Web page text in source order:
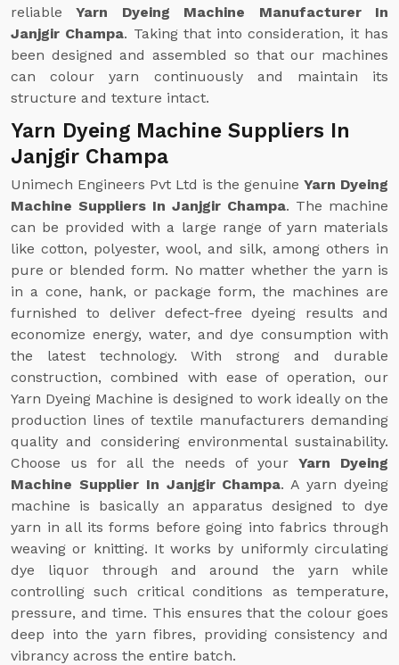
reliableYarn Dyeing Machine Manufacturer In
Janjgir Champa. Taking that into consideration, it has
been designed and assembled so that our machines
can colour yarn continuously and maintain its
structure and texture intact.
Yarn Dyeing Machine Suppliers In
Janjgir Champa
Unimech Engineers Pvt Ltd is the genuine Yarn Dyeing
Machine Suppliers In Janjgir Champa. The machine
can be provided with a large range of yarn materials
like cotton, polyester, wool, and silk, among others in
pure or blended form. No matter whether the yarn is
in a cone, hank, or package form, the machines are
furnished to deliver defect-free dyeing results and
economize energy, water, and dye consumption with
the latest technology. With strong and durable
construction, combined with ease of operation, our
Yarn Dyeing Machine is designed to work ideally on the
production lines of textile manufacturers demanding
quality and considering environmental sustainability.
Choose us for all the needs of your Yarn Dyeing
Machine Supplier In Janjgir Champa. A yarn dyeing
machine is basically an apparatus designed to dye
yarn in all its forms before going into fabrics through
weaving or knitting. It works by uniformly circulating
dye liquor through and around the yarn while
controlling such critical conditions as temperature,
pressure, and time. This ensures that the colour goes
deep into the yarn fibres, providing consistency and
vibrancy across the entire batch.